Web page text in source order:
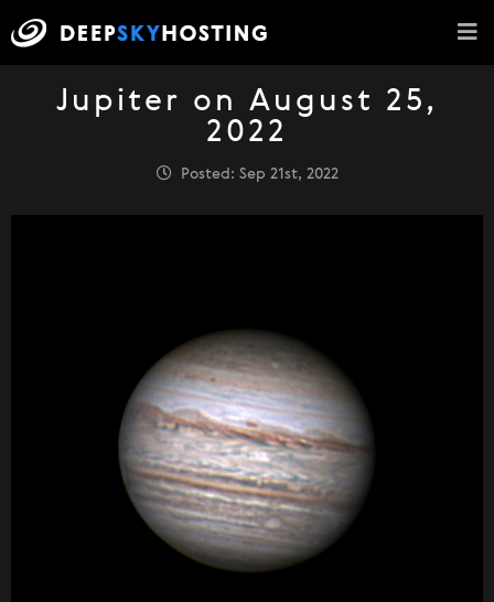
Jupiter on August 25,
2022
Posted: Sep 21st, 2022